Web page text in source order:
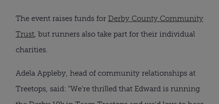
The event raises funds for Derby County Community
Trust, but runners also take part for their individual
charities.
Adela Appleby, head of community relationships at
Treetops, said: “We’re thrilled that Edward is running